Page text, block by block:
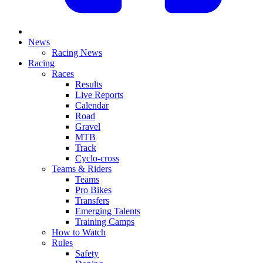
News
Racing News
Racing
Races
Results
Live Reports
Calendar
Road
Gravel
MTB
Track
Cyclo-cross
Teams & Riders
Teams
Pro Bikes
Transfers
Emerging Talents
Training Camps
How to Watch
Rules
Safety